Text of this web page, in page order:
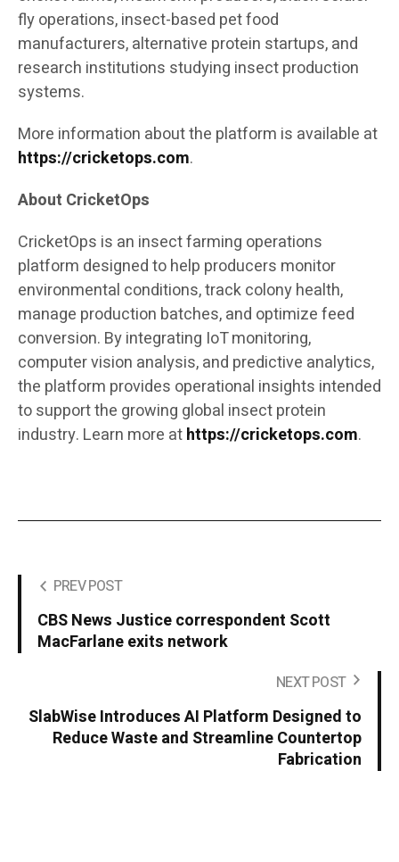
fly operations, insect-based pet food
manufacturers, alternative protein startups, and
research institutions studying insect production
systems.
More information about the platform is available at
https://cricketops.com.
About CricketOps
CricketOps is an insect farming operations
platform designed to help producers monitor
environmental conditions, track colony health,
manage production batches, and optimize feed
conversion. By integrating IoT monitoring,
computer vision analysis, and predictive analytics,
the platform provides operational insights intended
to support the growing global insect protein
industry. Learn more athttps://cricketops.com.
PREV POST
CBS News Justice correspondent Scott
MacFarlane exits network
NEXT POST
SlabWise Introduces AI Platform Designed to
Reduce Waste and Streamline Countertop
Fabrication